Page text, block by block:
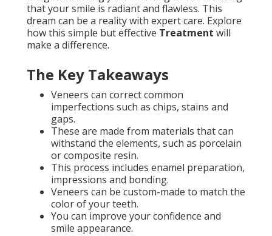
that your smile is radiant and flawless. This
dream can be a reality with expert care. Explore
how this simple but effective Treatment will
make a difference.
The Key Takeaways
Veneers can correct common
imperfections such as chips, stains and
gaps.
These are made from materials that can
withstand the elements, such as porcelain
or composite resin.
This process includes enamel preparation,
impressions and bonding.
Veneers can be custom-made to match the
color of your teeth.
You can improve your confidence and
smile appearance.